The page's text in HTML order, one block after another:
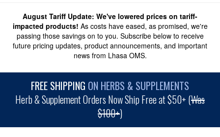
August Tariff Update: We've lowered prices on tariff-
impacted products! As costs have eased, as promised, we're
passing those savings on to you. Subscribe below to receive
future pricing updates, product announcements, and important
news from Lhasa OMS.
FREE SHIPPING ON HERBS & SUPPLEMENTS
Herb & Supplement Orders Now Ship Free at $50+ (Was
$100+)